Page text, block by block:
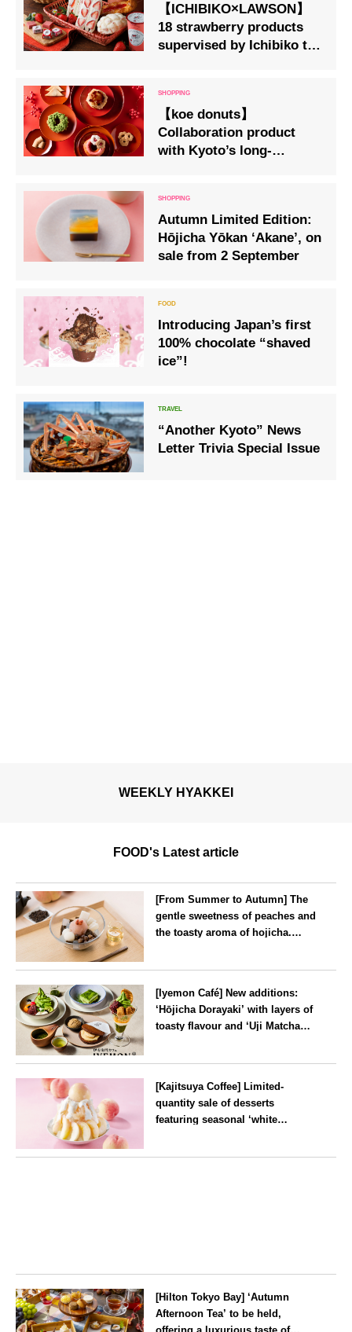
【ICHIBIKO×LAWSON】
18 strawberry products
supervised by Ichibiko to
【koe donuts】
Collaboration product
with Kyoto’s long-
‘Izutsu Hachiman Honpo’
Available from Friday,
26th December
Autumn Limited Edition:
Hōjicha Yōkan ‘Akane’, on
sale from 2 September
Introducing Japan’s first
100% chocolate “shaved
ice”!
“Another Kyoto” News
Letter Trivia Special Issue
WEEKLY HYAKKEI
FOOD's Latest article
[From Summer to Autumn] The
gentle sweetness of peaches and
the toasty aroma of hojicha.
[Iyemon Café] New additions:
‘Hōjicha Dorayaki’ with layers of
toasty flavour and ‘Uji Matcha
[Kajitsuya Coffee] Limited-
quantity sale of desserts
featuring seasonal ‘white
[Hilton Tokyo Bay] ‘Autumn
Afternoon Tea’ to be held,